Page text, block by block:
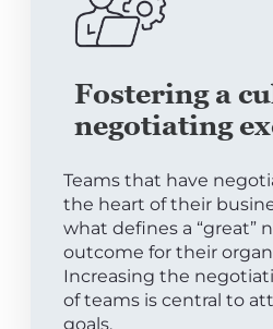
Fostering a
negotiating
Teams that have
the heart of their
what defines a “great”
outcome for their
Increasing the
of teams is central to
goals.